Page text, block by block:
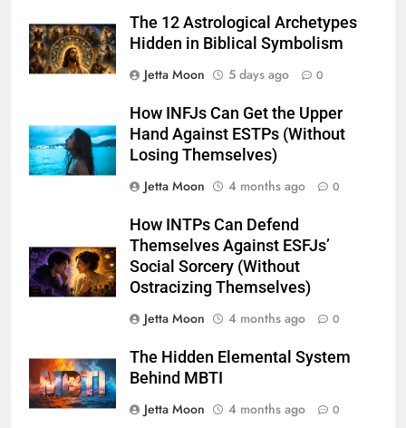
The 12 Astrological Archetypes
Hidden in Biblical Symbolism
Jetta Moon
5 days ago 0
How INFJs Can Get the Upper
Hand Against ESTPs (Without
Losing Themselves)
Jetta Moon
4 months ago 0
How INTPs Can Defend
Themselves Against ESFJs’
Social Sorcery (Without
Ostracizing Themselves)
Jetta Moon
4 months ago 0
The Hidden Elemental System
Behind MBTI
Jetta Moon
4 months ago 0